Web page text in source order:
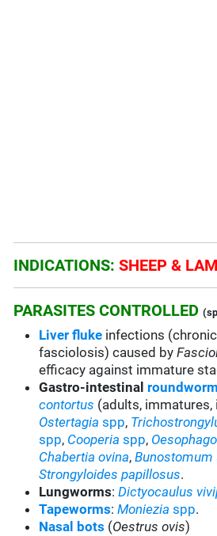
INDICATIONS:SHEEP &
PARASITES CONTROLLED
Liver fluke infections
fasciolosis) caused by
efficacy against immature
Gastro-intestinal
contortus (adults,
Ostertagia spp,
spp, Cooperia spp,
Chabertia ovina,Bunostomum
Strongyloides papillosus.
Lungworms: Dictyocaulus
Tapeworms: Moniezia spp.
Nasal bots (Oestrus ovis)